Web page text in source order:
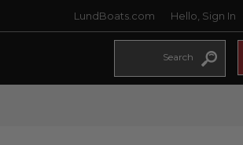
LundBoats.com Hello, Sign In